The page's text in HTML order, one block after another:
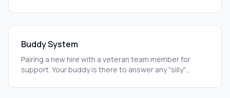
Buddy System
Pairing a new hire with a veteran team member for
support. Your buddy is there to answer any "silly"